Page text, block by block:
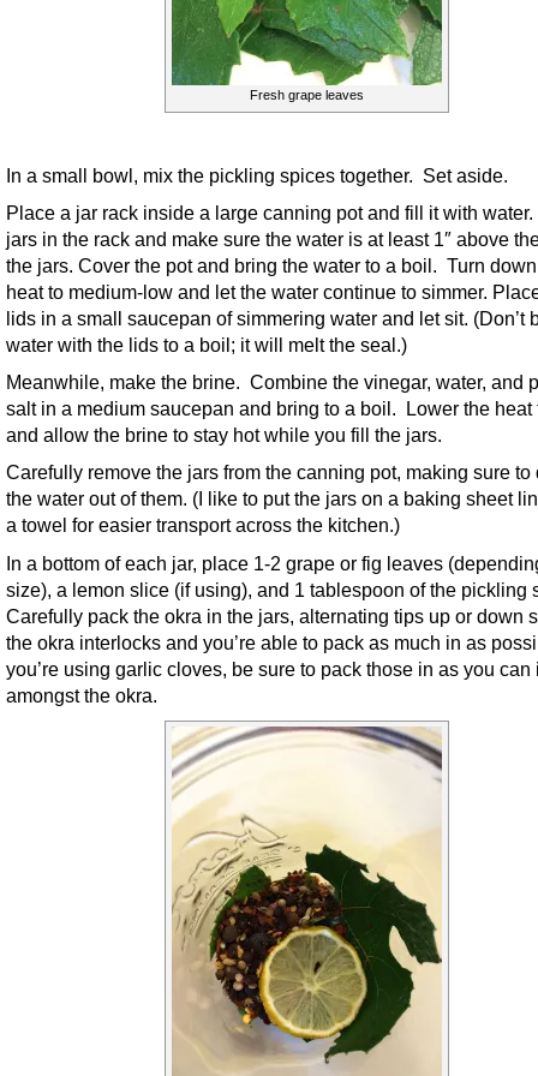
Fresh grape leaves
In a small bowl, mix the pickling spices together. Set aside.
Place a jar rack inside a large canning pot and fill it with
jars in the rack and make sure the water is at least 1″ above
the jars. Cover the pot and bring the water to a boil. Turn
heat to medium-low and let the water continue to simmer.
lids in a small saucepan of simmering water and let sit. (Don’t
water with the lids to a boil; it will melt the seal.)
Meanwhile, make the brine. Combine the vinegar, water, and
salt in a medium saucepan and bring to a boil. Lower the heat
and allow the brine to stay hot while you fill the jars.
Carefully remove the jars from the canning pot, making sure to
the water out of them. (I like to put the jars on a baking sheet
a towel for easier transport across the kitchen.)
In a bottom of each jar, place 1-2 grape or fig leaves
size), a lemon slice (if using), and 1 tablespoon of the pickling
Carefully pack the okra in the jars, alternating tips up or down
the okra interlocks and you’re able to pack as much in as
you’re using garlic cloves, be sure to pack those in as you can
amongst the okra.